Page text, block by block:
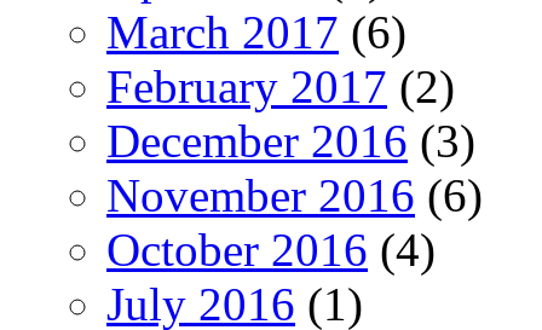
March 2017 (6)
February 2017 (2)
December 2016 (3)
November 2016 (6)
October 2016 (4)
July 2016 (1)